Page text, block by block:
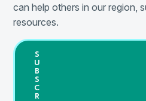
can help others in our region,
resources.
S
U
B
S
C
R